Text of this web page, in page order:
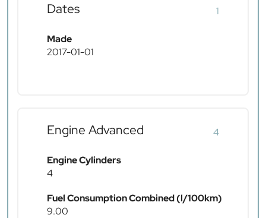
Dates 1
Made
2017-01-01
Engine Advanced 4
Engine Cylinders
4
Fuel Consumption Combined (l/100km)
9.00